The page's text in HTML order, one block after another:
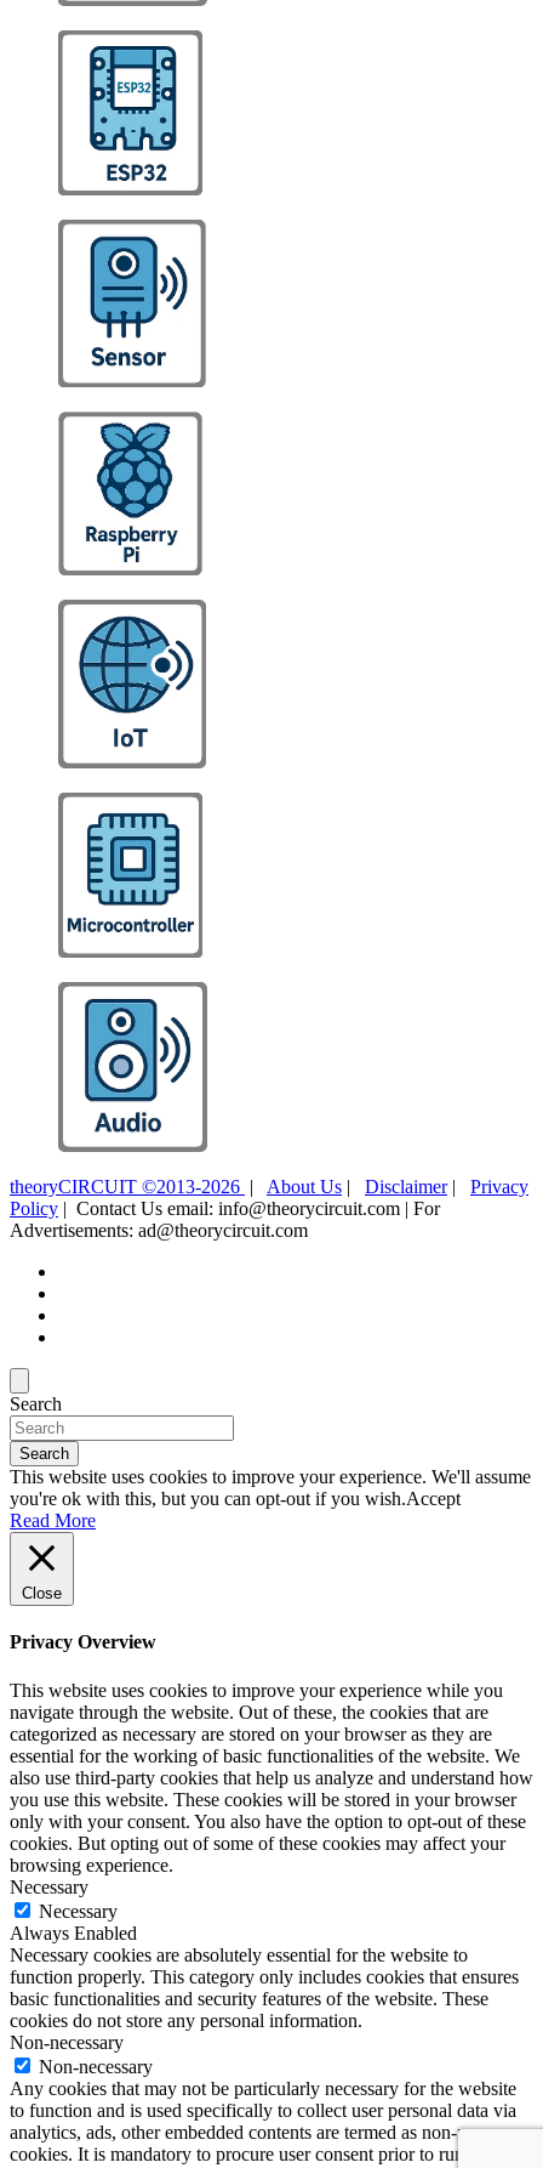
theoryCIRCUIT ©2013-2026 | About Us | Disclaimer| Privacy
Policy | Contact Us email: info@theorycircuit.com | For
Advertisements: ad@theorycircuit.com
Search
Search
This website uses cookies to improve your experience. We'll assume
you're ok with this, but you can opt-out if you wish.Accept
Read More
Close
Privacy Overview
This website uses cookies to improve your experience while you
navigate through the website. Out of these, the cookies that are
categorized as necessary are stored on your browser as they are
essential for the working of basic functionalities of the website. We
also use third-party cookies that help us analyze and understand how
you use this website. These cookies will be stored in your browser
only with your consent. You also have the option to opt-out of these
cookies. But opting out of some of these cookies may affect your
browsing experience.
Necessary
Necessary
Always Enabled
Necessary cookies are absolutely essential for the website to
function properly. This category only includes cookies that ensures
basic functionalities and security features of the website. These
cookies do not store any personal information.
Non-necessary
Non-necessary
Any cookies that may not be particularly necessary for the website
to function and is used specifically to collect user personal data via
analytics, ads, other embedded contents are termed as non-necessary
cookies. It is mandatory to procure user consent prior to running